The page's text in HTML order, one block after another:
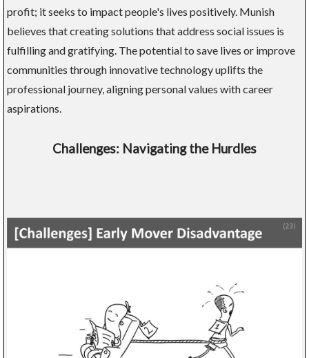
profit; it seeks to impact people's lives positively. Munish
believes that creating solutions that address social issues is
fulfilling and gratifying. The potential to save lives or improve
communities through innovative technology uplifts the
professional journey, aligning personal values with career
aspirations.
Challenges: Navigating the Hurdles